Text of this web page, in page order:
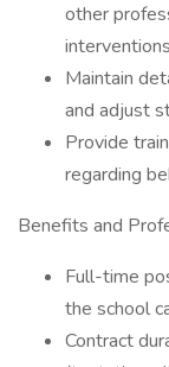
other
Maintain
and adjust
Provide
regarding
Benefits and
Full-time
the school
Contract